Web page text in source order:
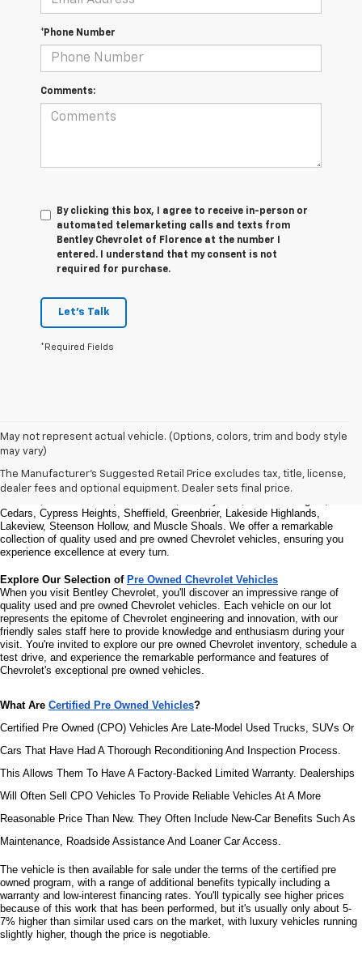
*Phone Number
Comments:
By clicking this box, I agree to receive in-person or
automated telemarketing calls and texts from
Bentley Chevrolet of Florence at the number I
entered. I understand that my consent is not
required for purchase.
Let's Talk
*Required Fields
May not represent actual vehicle. (Options, colors, trim and body style
may vary)
The Manufacturer's Suggested Retail Price excludes tax, title, license,
dealer fees and optional equipment. Dealer sets final price.
Welcome to Bentley Chevrolet - Your Premier Destination for Quality
Used and Pre Owned Chevrolet Vehicles
Florence Blvd, Florence, AL 35630. Our commitment to serving the Florence
community extends to North Florence, Cliff Haven, East Florence, South
Cedars, Cypress Heights, Sheffield, Greenbrier, Lakeside Highlands,
Lakeview, Steenson Hollow, and Muscle Shoals. We offer a remarkable
collection of quality used and pre owned Chevrolet vehicles, ensuring you
experience excellence at every turn.
Explore Our Selection of Pre Owned Chevrolet Vehicles
When you visit Bentley Chevrolet, you'll discover an impressive range of
quality used and pre owned Chevrolet vehicles. Each vehicle on our lot
represents the epitome of Chevrolet engineering and innovation, with our
friendly sales staff here to provide knowledge and enthusiasm during your
visit. You're invited to explore our pre owned Chevrolet inventory, schedule a
test drive, and experience the remarkable performance and features of
Chevrolet's exceptional pre owned vehicles.
What Are Certified Pre Owned Vehicles?
Certified Pre Owned (CPO) Vehicles Are Late-Model Used Trucks, SUVs Or
Cars That Have Had A Thorough Reconditioning And Inspection Process.
This Allows Them To Have A Factory-Backed Limited Warranty. Dealerships
Will Often Sell CPO Vehicles To Provide Reliable Vehicles At A More
Reasonable Price Than New. They Often Include New-Car Benefits Such As
Maintenance, Roadside Assistance And Loaner Car Access.
The vehicle is then available for sale under the terms of the certified pre
owned program, with a range of additional benefits typically including a
warranty and low-interest financing rates. You'll typically see higher prices
because of this work that has been performed, but it's usually only about 5-
7% higher than similar used cars on the market, with luxury vehicles running
slightly higher, though the price is negotiable.